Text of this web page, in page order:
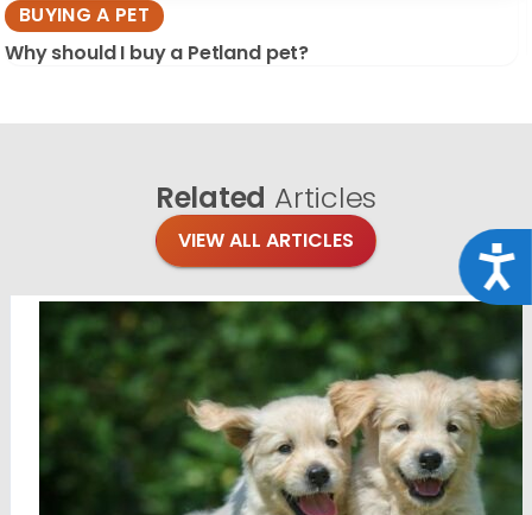
BUYING A PET
Why should I buy a Petland pet?
Related Articles
VIEW ALL ARTICLES